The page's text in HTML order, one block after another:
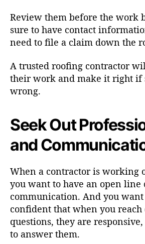
Review them before the work
sure to have contact
need to file a claim down the
A trusted roofing contractor
their work and make it right if
wrong.
Seek Out
and
When a contractor is working
you want to have an open line
communication. And you
confident that when you reach
questions, they are
to answer them.